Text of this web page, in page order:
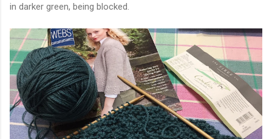
in darker green, being blocked.